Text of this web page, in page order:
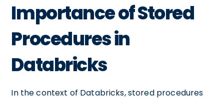
Importance of Stored
Procedures in
Databricks
In the context of Databricks, stored procedures